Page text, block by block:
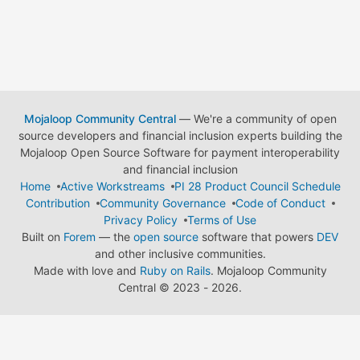
Mojaloop Community Central— We're a community of open
source developers and financial inclusion experts building the
Mojaloop Open Source Software for payment interoperability
and financial inclusion
Home
Active Workstreams
PI 28 Product Council Schedule
Contribution
Community Governance
Code of Conduct
Privacy Policy
Terms of Use
Built on Forem — the open source software that powers DEV
and other inclusive communities.
Made with love and Ruby on Rails. Mojaloop Community
Central © 2023 - 2026.